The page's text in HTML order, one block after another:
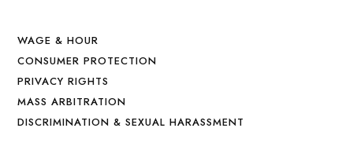
WAGE & HOUR
CONSUMER PROTECTION
PRIVACY RIGHTS
MASS ARBITRATION
DISCRIMINATION & SEXUAL HARASSMENT